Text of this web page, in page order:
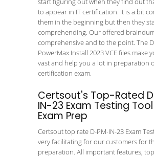
to appear in IT certification. It is a bit
them in the beginning but then they
comprehending. Our offered
comprehensive and to the point. The
PowerMax Install 2023 VCE files make
vast and help you a lot in preparation
certification exam.
Certsout's Top-Rated
IN-23 Exam Testing
Exam Prep
Certsout top rate D-PM-IN-23 Exam
very facilitating for our customers for
preparation. All important features,